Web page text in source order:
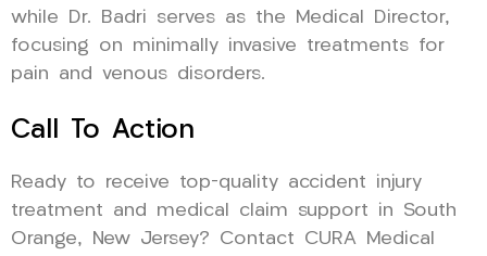
while Dr. Badri serves as the Medical Director,
focusing on minimally invasive treatments for
pain and venous disorders.
Call To Action
Ready to receive top-quality accident injury
treatment and medical claim support in South
Orange, New Jersey? Contact CURA Medical